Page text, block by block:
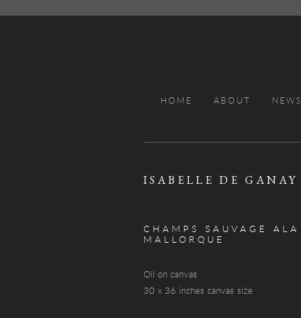
HOME ABOUT NEWS
ISABELLE DE GANAY
CHAMPS SAUVAGE ALA
MALLORQUE
Oil on canvas
30 x 36 inches canvas size